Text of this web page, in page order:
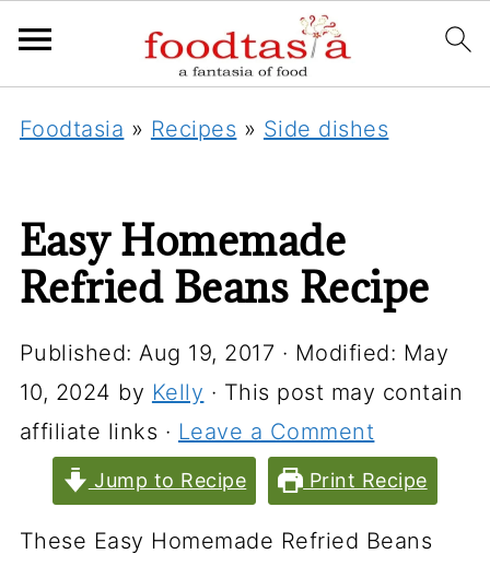
Foodtasia » Recipes » Side dishes
Easy Homemade
Refried Beans Recipe
Published:Aug 19, 2017 · Modified: May
10, 2024 by Kelly · This post may contain
affiliate links · Leave a Comment
Jump to Recipe Print Recipe
These Easy Homemade Refried Beans